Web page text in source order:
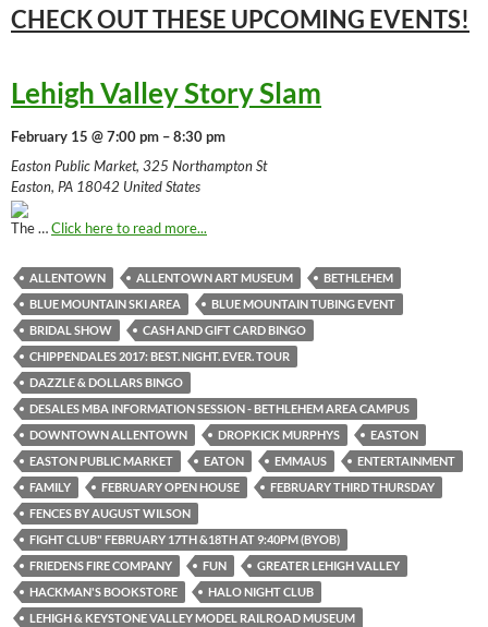
CHECK OUT THESE UPCOMING EVENTS!
Lehigh Valley Story Slam
February 15 @ 7:00 pm – 8:30 pm
Easton Public Market, 325 Northampton St
Easton, PA 18042 United States
The …Click here to read more...
ALLENTOWN ALLENTOWN ART MUSEUM
BETHLEHEM
BLUE MOUNTAIN SKI AREA
BLUE MOUNTAIN TUBING EVENT
BRIDAL SHOW
CASH AND GIFT CARD BINGO
CHIPPENDALES 2017: BEST. NIGHT. EVER. TOUR
DAZZLE & DOLLARS BINGO
DESALES MBA INFORMATION SESSION - BETHLEHEM AREA CAMPUS
DOWNTOWN ALLENTOWN
DROPKICK MURPHYS
EASTON
EASTON PUBLIC MARKET
EATON EMMAUS
ENTERTAINMENT
FAMILY
FEBRUARY OPEN HOUSE
FEBRUARY THIRD THURSDAY
FENCES BY AUGUST WILSON
FIGHT CLUB" FEBRUARY 17TH &18TH AT 9:40PM (BYOB)
FRIEDENS FIRE COMPANY
FUN
GREATER LEHIGH VALLEY
HACKMAN'S BOOKSTORE
HALO NIGHT CLUB
LEHIGH & KEYSTONE VALLEY MODEL RAILROAD MUSEUM